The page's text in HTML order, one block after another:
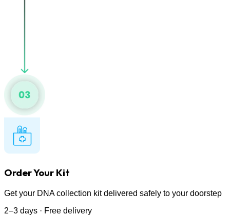
Order Your Kit
Get your DNA collection kit delivered safely to your doorstep
2–3 days · Free delivery